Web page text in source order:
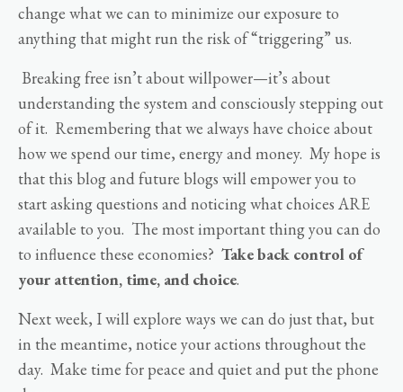
change what we can to minimize our exposure to
anything that might run the risk of “triggering” us.
Breaking free isn’t about willpower—it’s about
understanding the system and consciously stepping out
of it. Remembering that we always have choice about
how we spend our time, energy and money. My hope is
that this blog and future blogs will empower you to
start asking questions and noticing what choices ARE
available to you. The most important thing you can do
to influence these economies? Take back control of
your attention, time, and choice.
Next week, I will explore ways we can do just that, but
in the meantime, notice your actions throughout the
day. Make time for peace and quiet and put the phone